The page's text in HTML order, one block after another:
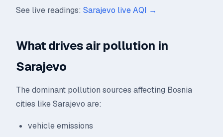
See live readings: Sarajevo live AQI →
What drives air pollution in
Sarajevo
The dominant pollution sources affecting Bosnia
cities like Sarajevo are:
vehicle emissions